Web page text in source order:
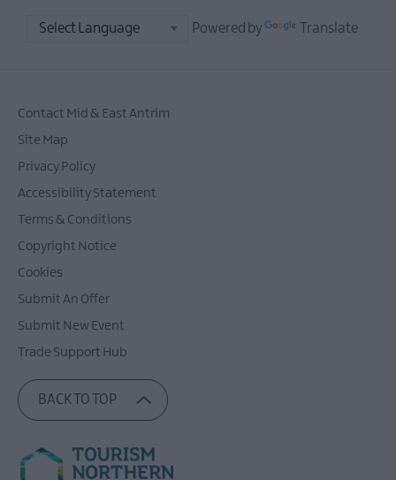
Powered by Translate
Contact Mid & East Antrim
Site Map
Privacy Policy
Accessibility Statement
Terms & Conditions
Copyright Notice
Cookies
Submit An Offer
Submit New Event
Trade Support Hub
BACK TO TOP